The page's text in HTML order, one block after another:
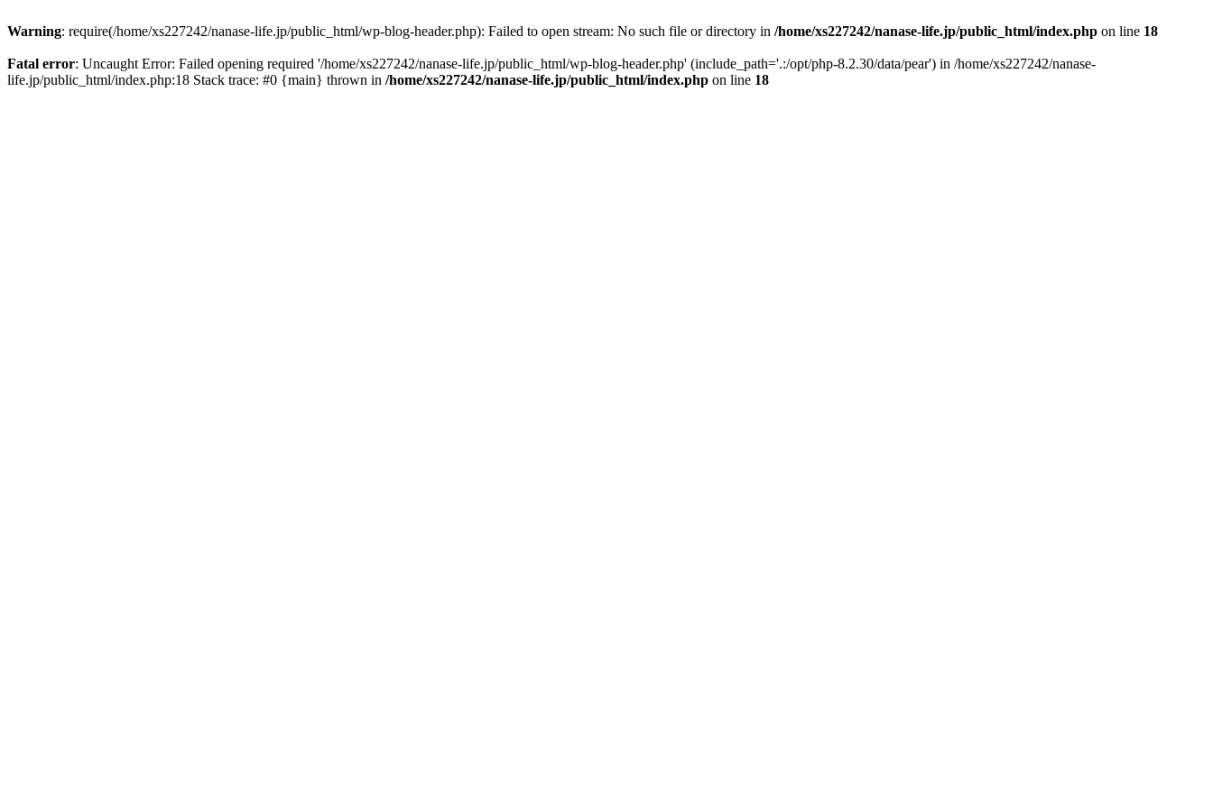
Warning: require(/home/xs227242/nanase-life.jp/public_html/wp-blog-header.php): Failed to open stream: No such file or directory in /home/xs227242/nanase-life.jp/public_html/index.php on line 18
Fatal error: Uncaught Error: Failed opening required '/home/xs227242/nanase-life.jp/public_html/wp-blog-header.php' (include_path='.:/opt/php-8.2.30/data/pear') in /home/xs227242/nanase-
life.jp/public_html/index.php:18 Stack trace: #0 {main} thrown in /home/xs227242/nanase-life.jp/public_html/index.php on line 18